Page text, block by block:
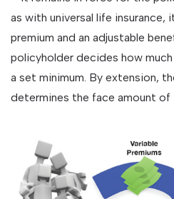
as with universal life insurance,
premium and an adjustable
policyholder decides how
a set minimum. By extension,
determines the face amount of